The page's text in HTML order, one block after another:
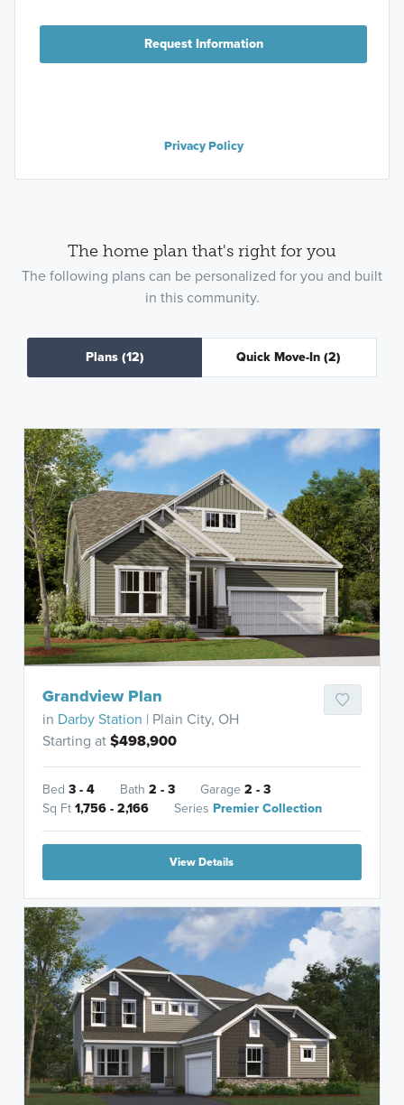
Request Information
Privacy Policy
The home plan that's right for you
The following plans can be personalized for you and built
in this community.
Plans (12) Quick Move-In (2)
Grandview Plan
in Darby Station | Plain City, OH
Starting at$498,900
Bed3 - 4 Bath2 - 3 Garage2 - 3
Sq Ft1,756 - 2,166 SeriesPremier Collection
View Details